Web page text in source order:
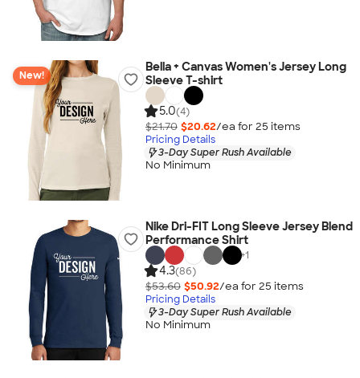
New!
Bella + Canvas Women's Jersey Long
Sleeve T-shirt
5.0(4)
$21.70 $20.62/ea for 25 items
Pricing Details
3-Day Super Rush Available
No Minimum
Nike Dri-FIT Long Sleeve Jersey Blend
Performance Shirt
+1
4.3(86)
$53.60 $50.92/ea for 25 items
Pricing Details
3-Day Super Rush Available
No Minimum